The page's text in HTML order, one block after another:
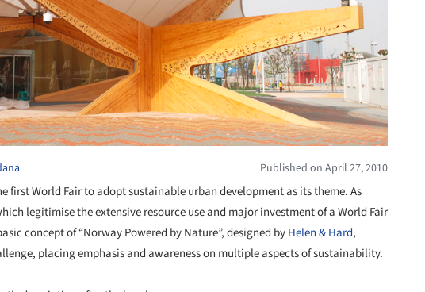
Published on April 27, 2010
first World Fair to adopt sustainable urban development as its theme. As
legitimise the extensive resource use and major investment of a World Fair
concept of “Norway Powered by Nature”, designed byHelen & Hard,
placing emphasis and awareness on multiple aspects of sustainability.